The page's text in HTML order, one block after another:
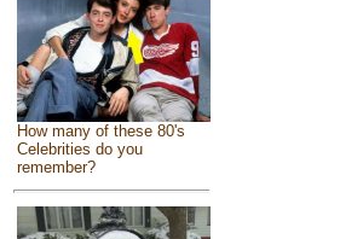
How many of these 80's
Celebrities do you
remember?